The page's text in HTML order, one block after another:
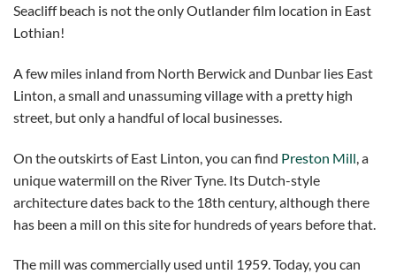
Seacliff beach is not the only Outlander film location in East
Lothian!
A few miles inland from North Berwick and Dunbar lies East
Linton, a small and unassuming village with a pretty high
street, but only a handful of local businesses.
On the outskirts of East Linton, you can find Preston Mill , a
unique watermill on the River Tyne. Its Dutch-style
architecture dates back to the 18th century, although there
has been a mill on this site for hundreds of years before that.
The mill was commercially used until 1959. Today, you can